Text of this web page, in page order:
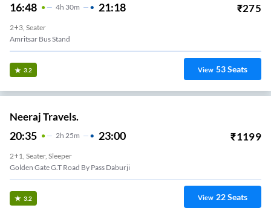
16:48 4H 30m 21:18 ₹275
2+3, Seater
Amritsar Bus Stand
3.2 View 53Seats
Neeraj Travels.
20:35 2H 25m 23:00 ₹1199
2+1, Seater, Sleeper
Golden Gate G.t Road By Pass Daburji
3.2 View 22Seats